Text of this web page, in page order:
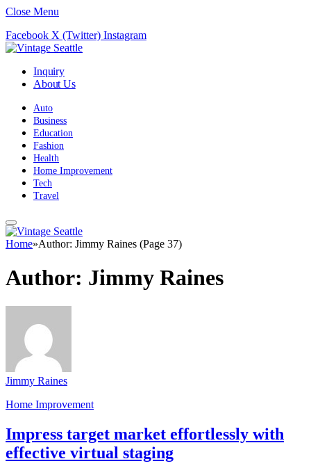
Close Menu
Facebook X (Twitter) Instagram
Inquiry
About Us
Auto
Business
Education
Fashion
Health
Home Improvement
Tech
Travel
Home»Author: Jimmy Raines (Page 37)
Author: Jimmy Raines
Jimmy Raines
Home Improvement
Impress target market effortlessly with
effective virtual staging